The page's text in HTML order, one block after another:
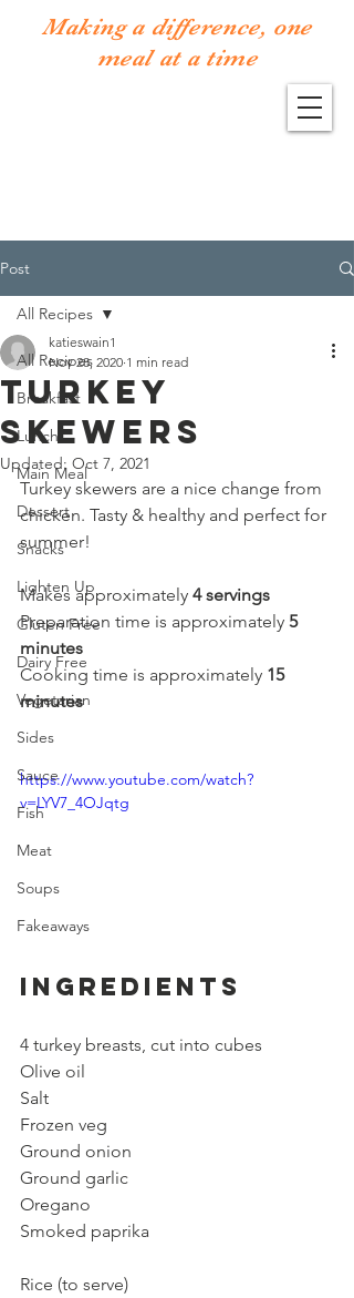
Making a difference, one
meal at a time
Post
All Recipes
Breakfast
Lunch
Main Meal
Dessert
Snacks
Lighten Up
Gluten Free
Dairy Free
Vegetarian
Sides
Sauce
Fish
Meat
Soups
Fakeaways
All Recipes
Turkey
Skewers
katieswain1
Nov 28, 2020 1 min read
Updated: Oct 7, 2021
Turkey skewers are a nice change from
chicken. Tasty & healthy and perfect for
summer!
Makes approximately 4 servings
Preparation time is approximately 5
minutes
Cooking time is approximately 15
minutes
https://www.youtube.com/watch?
v=LYV7_4OJqtg
Ingredients
4 turkey breasts, cut into cubes
Olive oil
Salt
Frozen veg
Ground onion
Ground garlic
Oregano
Smoked paprika
Rice (to serve)